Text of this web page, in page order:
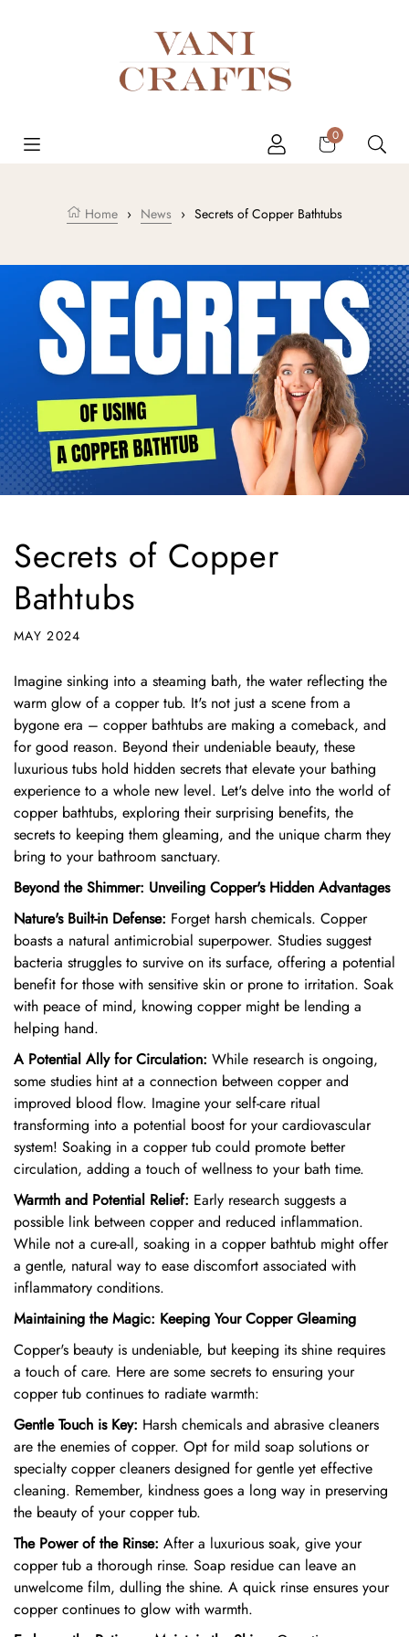
0
Home › News › Secrets of Copper Bathtubs
Secrets of Copper
Bathtubs
MAY 2024
Imagine sinking into a steaming bath, the water reflecting the
warm glow of a copper tub. It's not just a scene from a
bygone era – copper bathtubs are making a comeback, and
for good reason. Beyond their undeniable beauty, these
luxurious tubs hold hidden secrets that elevate your bathing
experience to a whole new level. Let's delve into the world of
copper bathtubs, exploring their surprising benefits, the
secrets to keeping them gleaming, and the unique charm they
bring to your bathroom sanctuary.
Beyond the Shimmer: Unveiling Copper's Hidden Advantages
Nature's Built-in Defense: Forget harsh chemicals. Copper
boasts a natural antimicrobial superpower. Studies suggest
bacteria struggles to survive on its surface, offering a potential
benefit for those with sensitive skin or prone to irritation. Soak
with peace of mind, knowing copper might be lending a
helping hand.
A Potential Ally for Circulation: While research is ongoing,
some studies hint at a connection between copper and
improved blood flow. Imagine your self-care ritual
transforming into a potential boost for your cardiovascular
system! Soaking in a copper tub could promote better
circulation, adding a touch of wellness to your bath time.
Warmth and Potential Relief: Early research suggests a
possible link between copper and reduced inflammation.
While not a cure-all, soaking in a copper bathtub might offer
a gentle, natural way to ease discomfort associated with
inflammatory conditions.
Maintaining the Magic: Keeping Your Copper Gleaming
Copper's beauty is undeniable, but keeping its shine requires
a touch of care. Here are some secrets to ensuring your
copper tub continues to radiate warmth:
Gentle Touch is Key: Harsh chemicals and abrasive cleaners
are the enemies of copper. Opt for mild soap solutions or
specialty copper cleaners designed for gentle yet effective
cleaning. Remember, kindness goes a long way in preserving
the beauty of your copper tub.
The Power of the Rinse: After a luxurious soak, give your
copper tub a thorough rinse. Soap residue can leave an
unwelcome film, dulling the shine. A quick rinse ensures your
copper continues to glow with warmth.